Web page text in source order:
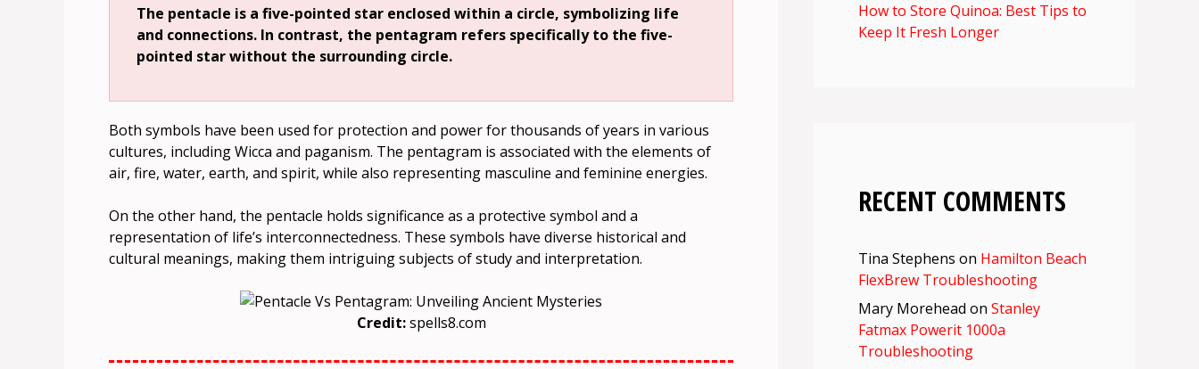
The pentacle is a five-pointed star enclosed within a circle, symbolizing life
and connections. In contrast, the pentagram refers specifically to the five-
pointed star without the surrounding circle.
Both symbols have been used for protection and power for thousands of years in various
cultures, including Wicca and paganism. The pentagram is associated with the elements of
air, fire, water, earth, and spirit, while also representing masculine and feminine energies.
On the other hand, the pentacle holds significance as a protective symbol and a
representation of life’s interconnectedness. These symbols have diverse historical and
cultural meanings, making them intriguing subjects of study and interpretation.
Credit:spells8.com
How to Store Quinoa: Best Tips to
Keep It Fresh Longer
RECENT COMMENTS
Tina Stephens on Hamilton Beach
FlexBrew Troubleshooting
Mary Morehead on Stanley
Fatmax Powerit 1000a
Troubleshooting